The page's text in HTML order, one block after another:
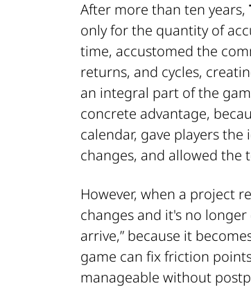
After more than ten years,
only for the quantity of
time, accustomed the
returns, and cycles,
an integral part of the
concrete advantage,
calendar, gave players
changes, and allowed
However, when a project
changes and it's no
arrive,” because it
game can fix friction
manageable without